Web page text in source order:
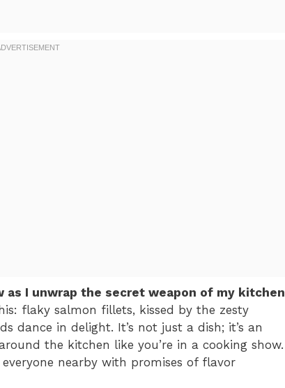
I unwrap the secret weapon of my kitchen
flaky salmon fillets, kissed by the zesty
dance in delight. It’s not just a dish; it’s an
the kitchen like you’re in a cooking show.
nearby with promises of flavor